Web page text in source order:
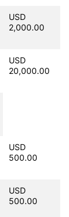
USD
2,000.00
USD
20,000.00
USD
500.00
USD
500.00